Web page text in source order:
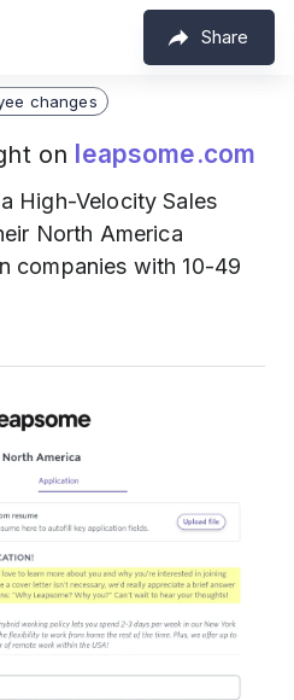
Share
changes
on leapsome.com
a High-Velocity Sales
North America
companies with 10-49